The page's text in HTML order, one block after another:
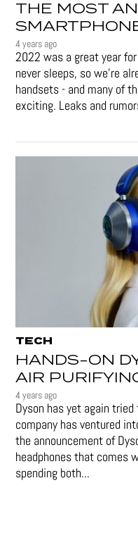
THE MOST
4 years ago
2022 was a great year
never sleeps, so we're
handsets - and many of
exciting. Leaks and
TECH
HANDS-ON
AIR
4 years ago
Dyson has yet again
company has ventured
the announcement of
headphones that comes
spending both...